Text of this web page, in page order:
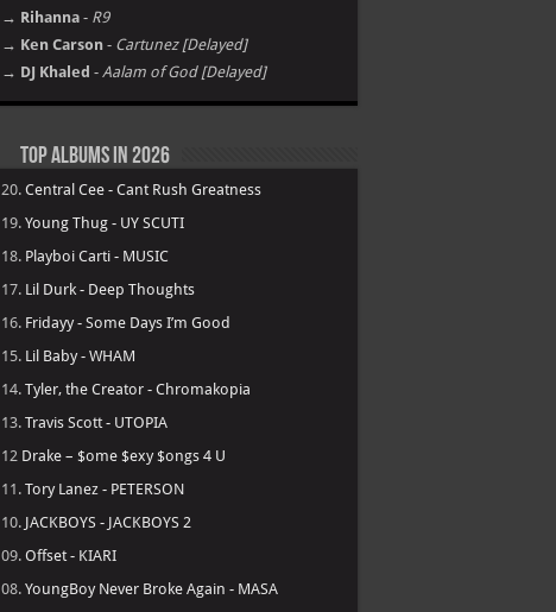
→ Rihanna - R9
→ Ken Carson - Cartunez [Delayed]
→ DJ Khaled - Aalam of God [Delayed]
Top Albums in 2026
20. Central Cee - Cant Rush Greatness
19. Young Thug - UY SCUTI
18. Playboi Carti - MUSIC
17. Lil Durk - Deep Thoughts
16. Fridayy - Some Days I’m Good
15. Lil Baby - WHAM
14. Tyler, the Creator - Chromakopia
13. Travis Scott - UTOPIA
12 Drake – $ome $exy $ongs 4 U
11. Tory Lanez - PETERSON
10. JACKBOYS - JACKBOYS 2
09. Offset - KIARI
08. YoungBoy Never Broke Again - MASA